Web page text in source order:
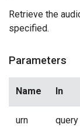
Retrieve the
specified.
Parameters
Name In
urn query